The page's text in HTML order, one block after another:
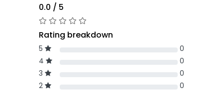
0.0 / 5
Rating breakdown
5
0
4
0
3
0
2
0